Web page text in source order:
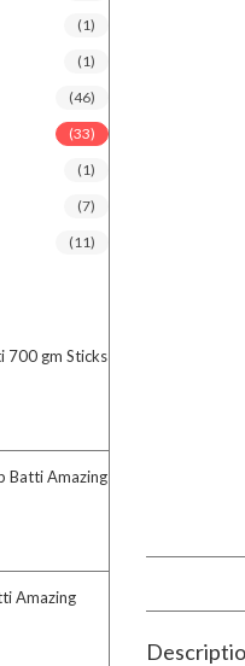
(1)
(1)
(46)
(33)
(1)
(7)
(11)
700 gm Sticks
Batti Amazing
Amazing